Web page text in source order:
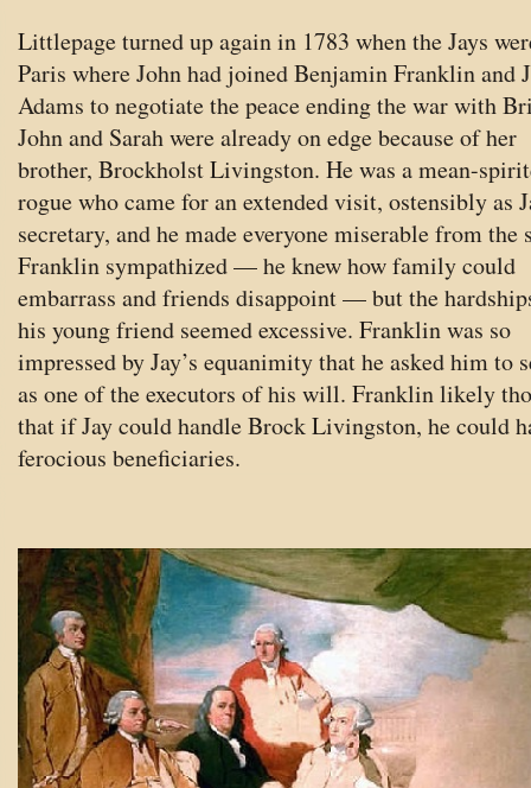
Littlepage turned up again in 1783 when the Jays
Paris where John had joined Benjamin Franklin and
Adams to negotiate the peace ending the war with
John and Sarah were already on edge because of her
brother, Brockholst Livingston. He was a mean-
rogue who came for an extended visit, ostensibly as
secretary, and he made everyone miserable from the
Franklin sympathized — he knew how family could
embarrass and friends disappoint — but the
his young friend seemed excessive. Franklin was so
impressed by Jay’s equanimity that he asked him to
as one of the executors of his will. Franklin likely
that if Jay could handle Brock Livingston, he could
ferocious beneficiaries.